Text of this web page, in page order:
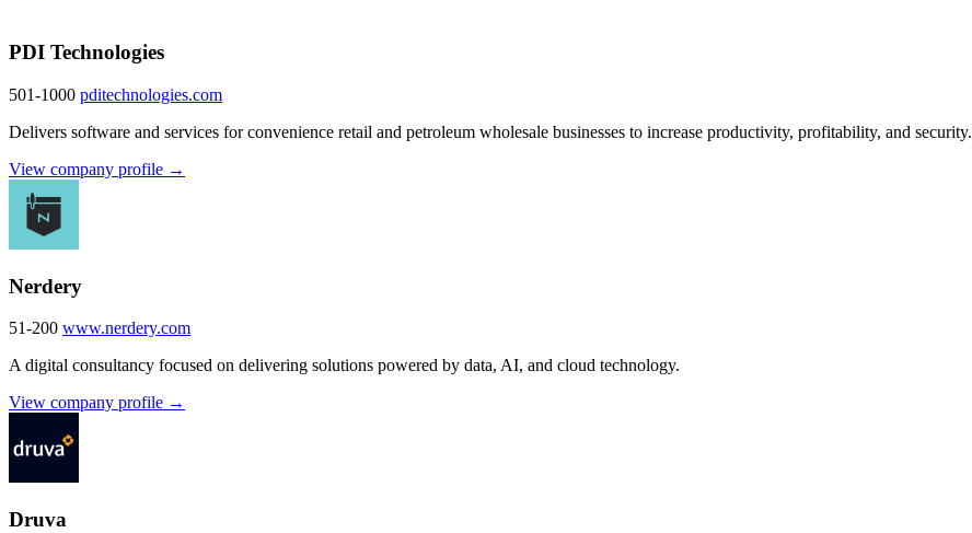
PDI Technologies
501-1000 pditechnologies.com
Delivers software and services for convenience retail and petroleum wholesale businesses to increase productivity, profitability, and security.
View company profile →
Nerdery
51-200 www.nerdery.com
A digital consultancy focused on delivering solutions powered by data, AI, and cloud technology.
View company profile →
Druva